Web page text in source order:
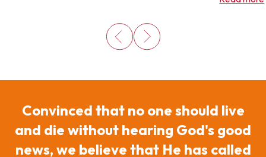
Convinced that no one should live
and die without hearing God's good
news, we believe that He has called